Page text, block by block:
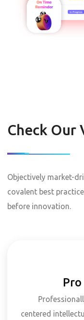
Check Our
Objectively market-
covalent best
before innovation.
centered